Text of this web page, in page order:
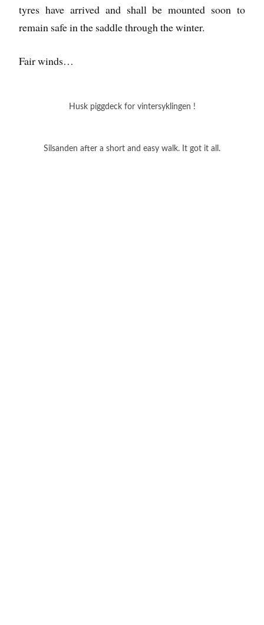
tyres have arrived and shall be mounted soon to
remain safe in the saddle through the winter.
Fair winds…
Husk piggdeck for vintersyklingen !
Silsanden after a short and easy walk. It got it all.